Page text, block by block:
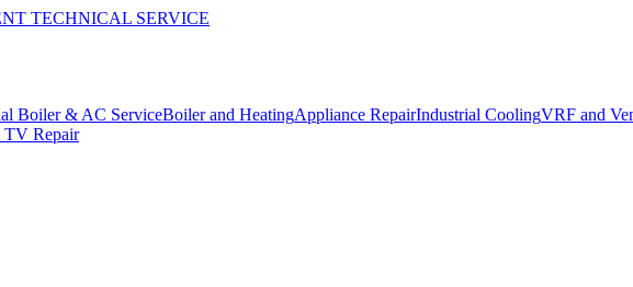
TECHNICAL SERVICE
Boiler & AC ServiceBoiler and HeatingAppliance RepairIndustrial CoolingVRF and
TV Repair